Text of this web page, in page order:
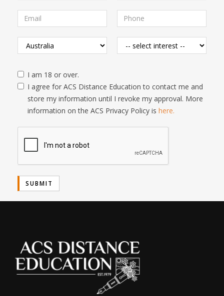
I am 18 or over.
I agree for ACS Distance Education to contact me and
store my information until I revoke my approval. More
information on the ACS Privacy Policy is here.